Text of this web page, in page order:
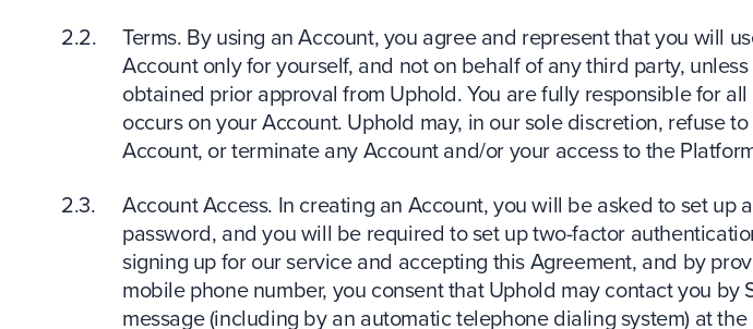
Terms. By using an Account, you agree and represent that you will
Account only for yourself, and not on behalf of any third party,
obtained prior approval from Uphold. You are fully responsible for
occurs on your Account. Uphold may, in our sole discretion, refuse
Account, or terminate any Account and/or your access to the
Account Access. In creating an Account, you will be asked to set up
password, and you will be required to set up two-factor
signing up for our service and accepting this Agreement, and by
mobile phone number, you consent that Uphold may contact you by
message (including by an automatic telephone dialing system) at